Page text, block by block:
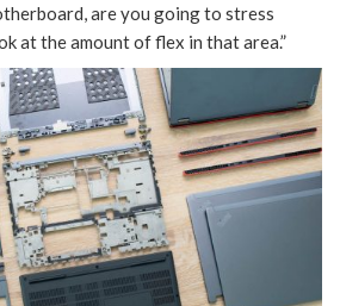
are you going to stress
at the amount of flex in that area.”